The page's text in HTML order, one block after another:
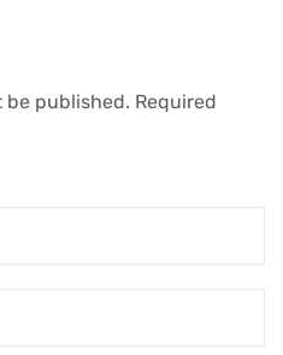
be published. Required